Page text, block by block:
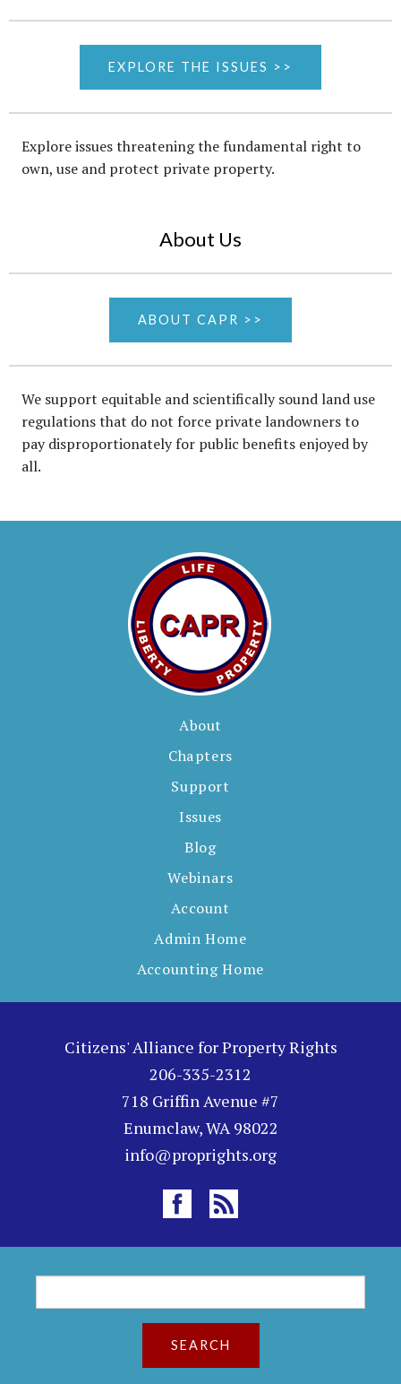
EXPLORE THE ISSUES >>
Explore issues threatening the fundamental right to
own, use and protect private property.
About Us
ABOUT CAPR >>
We support equitable and scientifically sound land use
regulations that do not force private landowners to
pay disproportionately for public benefits enjoyed by
all.
About
Chapters
Support
Issues
Blog
Webinars
Account
Admin Home
Accounting Home
Citizens' Alliance for Property Rights
206-335-2312
718 Griffin Avenue #7
Enumclaw, WA 98022
info@proprights.org
e
a
r